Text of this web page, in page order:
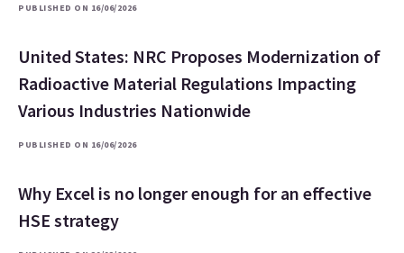
PUBLISHED ON 16/06/2026
United States: NRC Proposes Modernization of
Radioactive Material Regulations Impacting
Various Industries Nationwide
PUBLISHED ON 16/06/2026
Why Excel is no longer enough for an effective
HSE strategy